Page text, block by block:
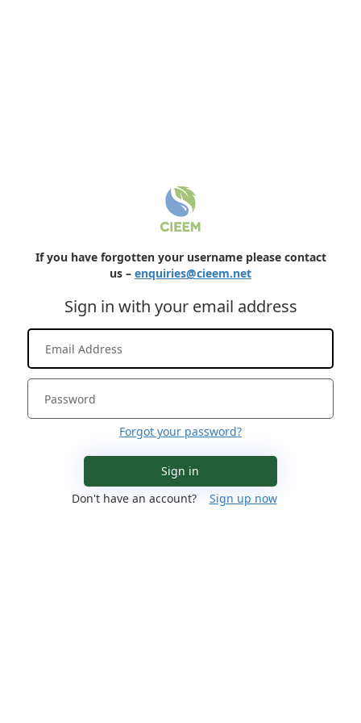
If you have forgotten your username please contact
us – enquiries@cieem.net
Sign in with your email address
Forgot your password?
Sign in
Don't have an account?
Sign up now